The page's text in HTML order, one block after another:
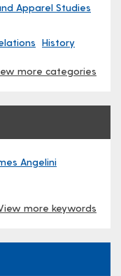
Apparel Studies
History
more categories
Angelini
more keywords